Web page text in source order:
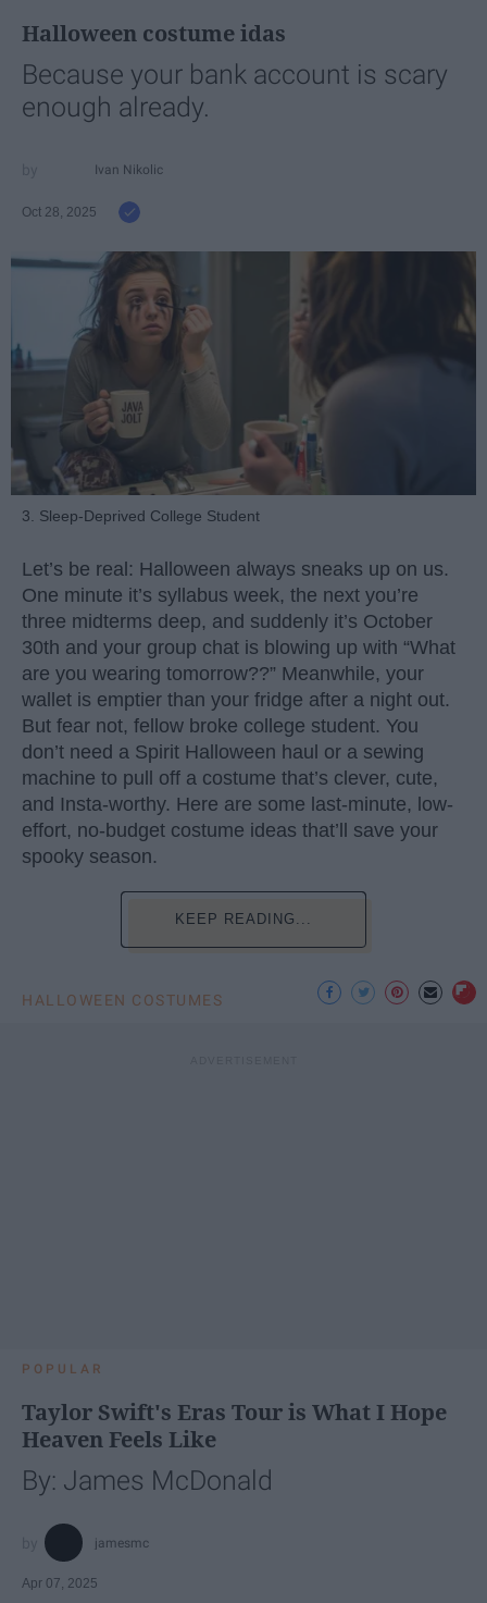
Halloween costume idas
Because your bank account is scary
enough already.
Ivan Nikolic
Oct 28, 2025
3. Sleep-Deprived College Student
Let’s be real: Halloween always sneaks up on us.
One minute it’s syllabus week, the next you’re
three midterms deep, and suddenly it’s October
30th and your group chat is blowing up with “What
are you wearing tomorrow??” Meanwhile, your
wallet is emptier than your fridge after a night out.
But fear not, fellow broke college student. You
don’t need a Spirit Halloween haul or a sewing
machine to pull off a costume that’s clever, cute,
and Insta-worthy. Here are some last-minute, low-
effort, no-budget costume ideas that’ll save your
spooky season.
KEEP READING...
HALLOWEEN COSTUMES
POPULAR
Taylor Swift's Eras Tour is What I Hope
Heaven Feels Like
By: James McDonald
jamesmc
Apr 07, 2025